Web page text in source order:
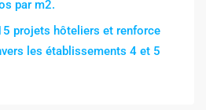
par m2.
projets hôteliers et renforce
les établissements 4 et 5